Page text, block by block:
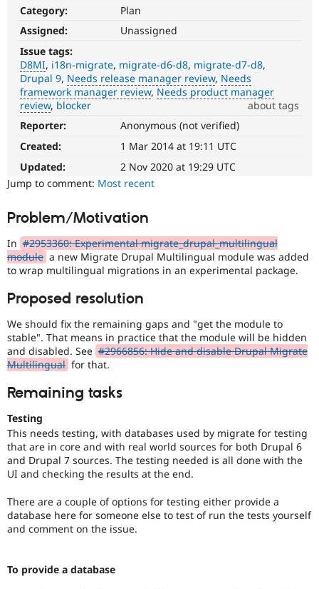
Drupal for
Healthcare
Drupal for
Drupal
Guide
Themes
Site
Security
Find
Events
Jobs /
Slack
Drupal
Become a
Become a
Category:
Plan
Assigned:
Unassigned
Issue tags:
D8MI i18n-migrate migrate-d6-d8 migrate-d7-d8
Drupal 9 Needs release manager review Needs
framework manager review Needs product manager
review blocker
about tags
D8MI
(Drupal
8
Multilingual
Initiative)
is
tag
used
by
the
multilingual
to
core
issues
(and
some
module
For
versions
other
than
Drupal
use
the
i18n
on
Reporter:
Anonymous (not verified)
Created:
1 Mar 2014 at 19:11 UTC
Updated:
2 Nov 2020 at 19:29 UTC
Jump to comment: Most recent
Problem/Motivation
In #2953360: Experimental migrate_drupal_multilingual
module a new Migrate Drupal Multilingual module was added
to wrap multilingual migrations in an experimental package.
Proposed resolution
We should fix the remaining gaps and "get the module to
stable". That means in practice that the module will be hidden
and disabled. See #2966856: Hide and disable Drupal Migrate
Multilingual for that.
Remaining tasks
Testing
This needs testing, with databases used by migrate for testing
that are in core and with real world sources for both Drupal 6
and Drupal 7 sources. The testing needed is all done with the
UI and checking the results at the end.
There are a couple of options for testing either provide a
database here for someone else to test of run the tests yourself
and comment on the issue.
To provide a database